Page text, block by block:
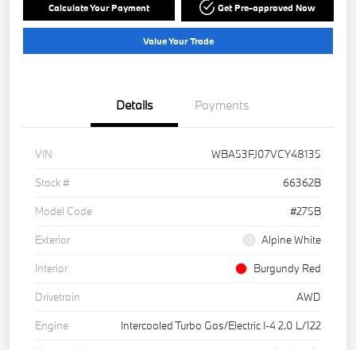
Calculate Your Payment Get Pre-approved Now
Value Your Trade
Details Payments
VIN
WBA53FJ07VCY48135
Stock #
66362B
Model Code
#275B
Exterior
Alpine White
Interior
Burgundy Red
Drivetrain
AWD
Engine
Intercooled Turbo Gas/Electric I-4 2.0 L/122